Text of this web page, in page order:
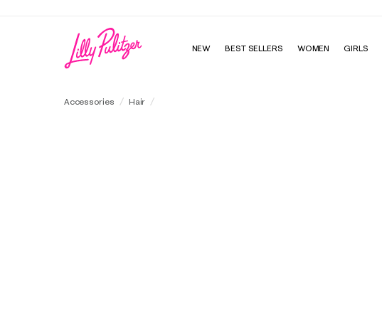
NEW BEST SELLERS WOMEN GIRLS
Accessories Hair